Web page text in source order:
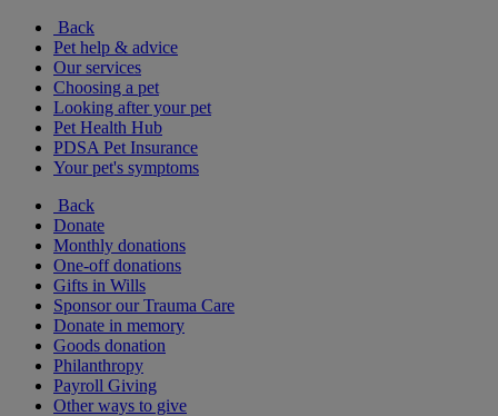
Back
Pet help & advice
Our services
Choosing a pet
Looking after your pet
Pet Health Hub
PDSA Pet Insurance
Your pet's symptoms
Back
Donate
Monthly donations
One-off donations
Gifts in Wills
Sponsor our Trauma Care
Donate in memory
Goods donation
Philanthropy
Payroll Giving
Other ways to give